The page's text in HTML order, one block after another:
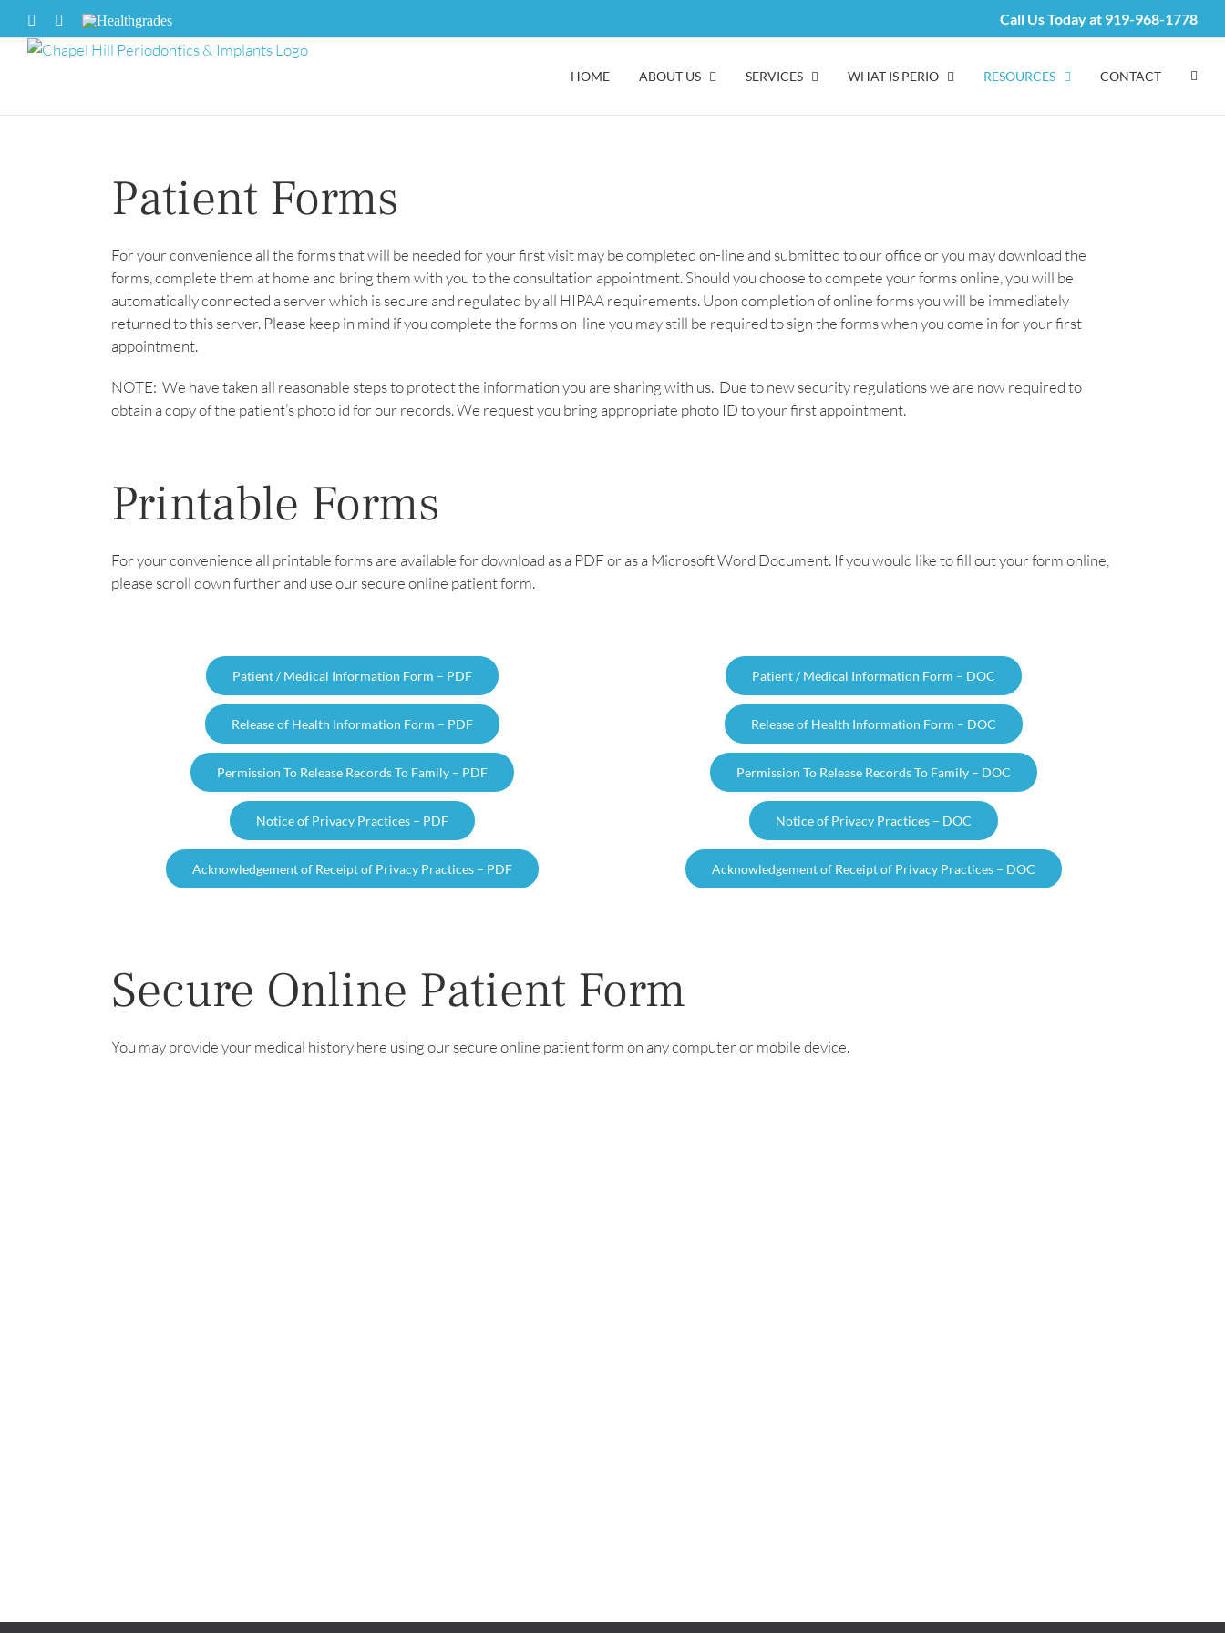
to
content
FacebookHealthgrades Call Us Today at 919-968-1778
HOME ABOUT US SERVICES WHAT IS PERIO RESOURCES CONTACT
Patient Forms
For your convenience all the forms that will be needed for your first visit may be completed on-line and submitted to our office or you may download the
forms, complete them at home and bring them with you to the consultation appointment. Should you choose to compete your forms online, you will be
automatically connected a server which is secure and regulated by all HIPAA requirements. Upon completion of online forms you will be immediately
returned to this server. Please keep in mind if you complete the forms on-line you may still be required to sign the forms when you come in for your first
appointment.
NOTE: We have taken all reasonable steps to protect the information you are sharing with us. Due to new security regulations we are now required to
obtain a copy of the patient’s photo id for our records. We request you bring appropriate photo ID to your first appointment.
Printable Forms
For your convenience all printable forms are available for download as a PDF or as a Microsoft Word Document. If you would like to fill out your form online,
please scroll down further and use our secure online patient form.
Patient / Medical Information Form – PDF
Release of Health Information Form – PDF
Permission To Release Records To Family – PDF
Notice of Privacy Practices – PDF
Acknowledgement of Receipt of Privacy Practices – PDF
Patient / Medical Information Form – DOC
Release of Health Information Form – DOC
Permission To Release Records To Family – DOC
Notice of Privacy Practices – DOC
Acknowledgement of Receipt of Privacy Practices – DOC
Secure Online Patient Form
You may provide your medical history here using our secure online patient form on any computer or mobile device.